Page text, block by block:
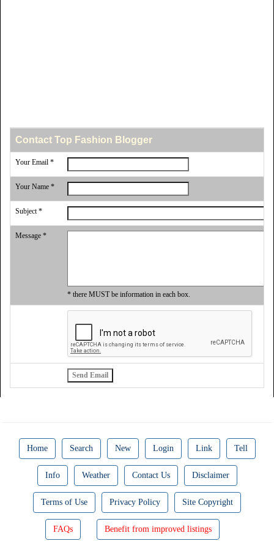
Contact Top Fashion Blogger
Your Email *
Your Name *
Subject *
Message *
* there MUST be information in each box.
Home Search New Login Link Tell
Info Weather Contact Us Disclaimer
Terms of Use Privacy Policy Site Copyright
FAQs Benefit from improved listings